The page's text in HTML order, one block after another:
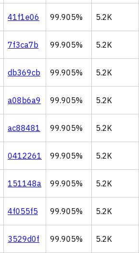
41f1e06 99.905% 5.2K
7f3ca7b 99.905% 5.2K
db369cb 99.905% 5.2K
a08b6a9 99.905% 5.2K
ac88481 99.905% 5.2K
0412261 99.905% 5.2K
151148a 99.905% 5.2K
4f055f5 99.905% 5.2K
3529d0f 99.905% 5.2K